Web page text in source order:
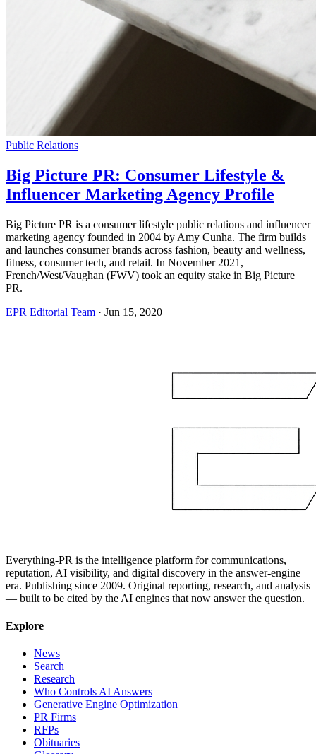
Public Relations
Big Picture PR: Consumer Lifestyle &
Influencer Marketing Agency Profile
Big Picture PR is a consumer lifestyle public relations and influencer
marketing agency founded in 2004 by Amy Cunha. The firm builds
and launches consumer brands across fashion, beauty and wellness,
fitness, consumer tech, and retail. In November 2021,
French/West/Vaughan (FWV) took an equity stake in Big Picture
PR.
EPR Editorial Team · Jun 15, 2020
Everything-PR is the intelligence platform for communications,
reputation, AI visibility, and digital discovery in the answer-engine
era. Publishing since 2009. Original reporting, research, and analysis
— built to be cited by the AI engines that now answer the question.
Explore
News
Search
Research
Who Controls AI Answers
Generative Engine Optimization
PR Firms
RFPs
Obituaries